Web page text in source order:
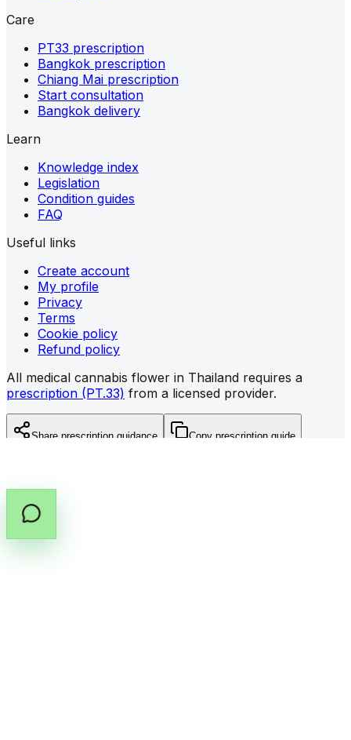
Care
PT33 prescription
Bangkok prescription
Chiang Mai prescription
Start consultation
Bangkok delivery
Learn
Knowledge index
Legislation
Condition guides
FAQ
Useful links
Create account
My profile
Privacy
Terms
Cookie policy
Refund policy
All medical cannabis flower in Thailand requires a
prescription (PT.33) from a licensed provider.
Share prescription guidance Copy prescription guide